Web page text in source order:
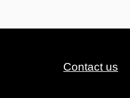
Contact us